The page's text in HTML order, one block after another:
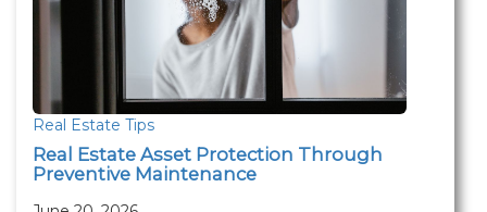
Real Estate Tips
Real Estate Asset Protection Through
Preventive Maintenance